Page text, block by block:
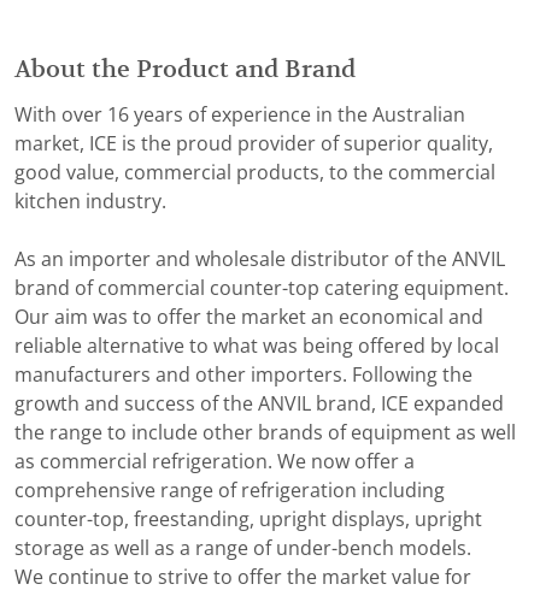
About the Product and Brand
With over 16 years of experience in the Australian
market, ICE is the proud provider of superior quality,
good value, commercial products, to the commercial
kitchen industry.
As an importer and wholesale distributor of the ANVIL
brand of commercial counter-top catering equipment.
Our aim was to offer the market an economical and
reliable alternative to what was being offered by local
manufacturers and other importers. Following the
growth and success of the ANVIL brand, ICE expanded
the range to include other brands of equipment as well
as commercial refrigeration. We now offer a
comprehensive range of refrigeration including
counter-top, freestanding, upright displays, upright
storage as well as a range of under-bench models.
We continue to strive to offer the market value for